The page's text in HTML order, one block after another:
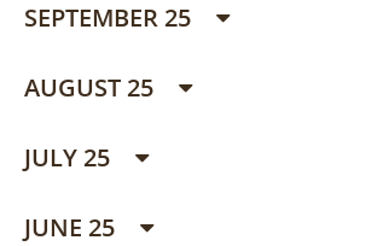
SEPTEMBER 25
AUGUST 25
JULY 25
JUNE 25